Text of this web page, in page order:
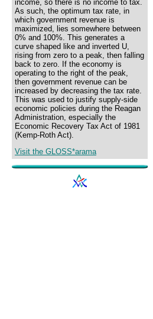
income, so there is no income to tax.
As such, the optimum tax rate, in
which government revenue is
maximized, lies somewhere between
0% and 100%. This generates a
curve shaped like and inverted U,
rising from zero to a peak, then falling
back to zero. If the economy is
operating to the right of the peak,
then government revenue can be
increased by decreasing the tax rate.
This was used to justify supply-side
economic policies during the Reagan
Administration, especially the
Economic Recovery Tax Act of 1981
(Kemp-Roth Act).
Visit the GLOSS*arama